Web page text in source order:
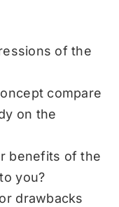
of the
compare
on the
benefits of the
you?
drawbacks